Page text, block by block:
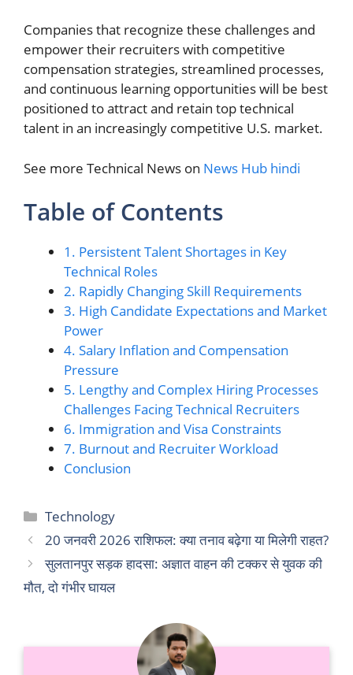
Companies that recognize these challenges and
empower their recruiters with competitive
compensation strategies, streamlined processes,
and continuous learning opportunities will be best
positioned to attract and retain top technical
talent in an increasingly competitive U.S. market.
See more Technical News on News Hub hindi
Table of Contents
1. Persistent Talent Shortages in Key
Technical Roles
2. Rapidly Changing Skill Requirements
3. High Candidate Expectations and Market
Power
4. Salary Inflation and Compensation
Pressure
5. Lengthy and Complex Hiring Processes
Challenges Facing Technical Recruiters
6. Immigration and Visa Constraints
7. Burnout and Recruiter Workload
Conclusion
Categories
Technology
20 जनवरी 2026 राशिफल: क्या तनाव बढ़ेगा या मिलेगी राहत?
सुलतानपुर सड़क हादसा: अज्ञात वाहन की टक्कर से युवक की
मौत, दो गंभीर घायल